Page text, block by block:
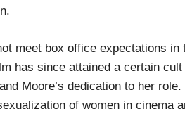
meet box office expectations in
has since attained a certain
Moore’s dedication to her role.
of women in cinema